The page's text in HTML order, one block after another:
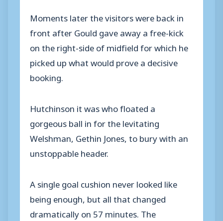
Moments later the visitors were back in
front after Gould gave away a free-kick
on the right-side of midfield for which he
picked up what would prove a decisive
booking.
Hutchinson it was who floated a
gorgeous ball in for the levitating
Welshman, Gethin Jones, to bury with an
unstoppable header.
A single goal cushion never looked like
being enough, but all that changed
dramatically on 57 minutes. The